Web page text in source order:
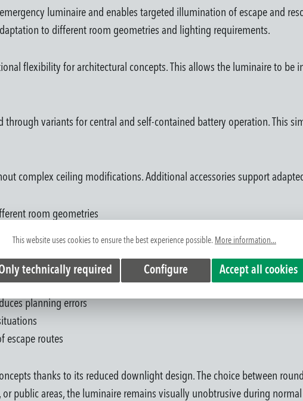
luminaire and enables targeted illumination of escape and
to different room geometries and lighting requirements.
flexibility for architectural concepts. This allows the luminaire to
through variants for central and self-contained battery operation. This
complex ceiling modifications. Additional accessories support
room geometries
architectural concepts
complex recessed work
enable system-compatible planning
space
planning errors
escape routes
thanks to its reduced downlight design. The choice between
public areas, the luminaire remains visually unobtrusive during
This website uses cookies to ensure the best experience possible. More information...
technically required Configure Accept all cookies